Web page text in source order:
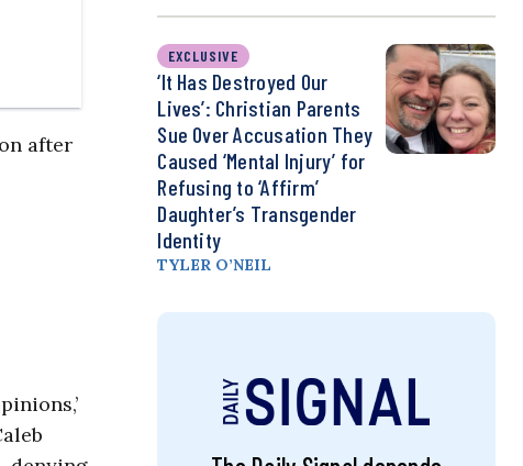
after
EXCLUSIVE
‘It Has Destroyed Our
Lives’: Christian Parents
Sue Over Accusation They
Caused ‘Mental Injury’ for
Refusing to ‘Affirm’
Daughter’s Transgender
Identity
TYLER O’NEIL